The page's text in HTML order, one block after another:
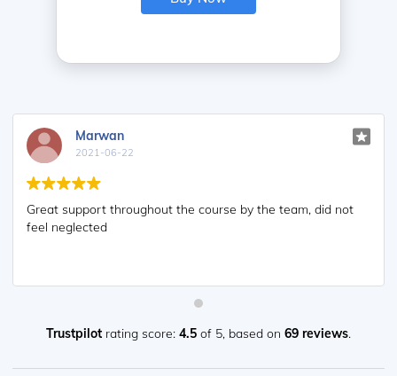
Marwan
2021-06-22
Great support throughout the course by the team, did not
feel neglected
Trustpilot rating score: 4.5 of 5, based on 69 reviews.